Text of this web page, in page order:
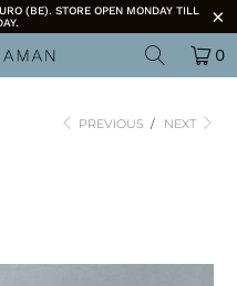
(BE). STORE OPEN MONDAY TILL
0
PREVIOUS / NEXT